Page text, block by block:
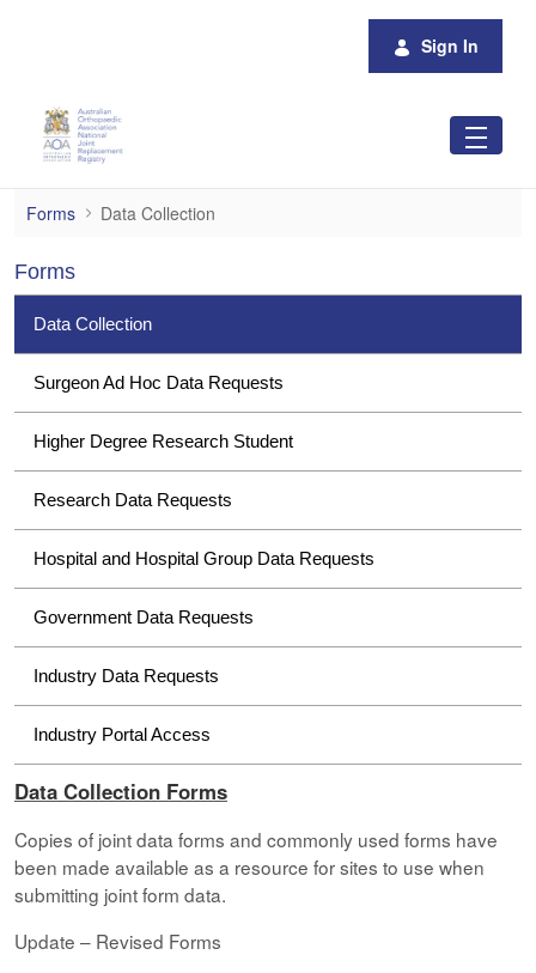
Sign In
Data Collection
Forms Data Collection
Forms
Data Collection
Surgeon Ad Hoc Data Requests
Higher Degree Research Student
Research Data Requests
Hospital and Hospital Group Data Requests
Government Data Requests
Industry Data Requests
Industry Portal Access
Data Collection Forms
Copies of joint data forms and commonly used forms have
been made available as a resource for sites to use when
submitting joint form data.
Update – Revised Forms